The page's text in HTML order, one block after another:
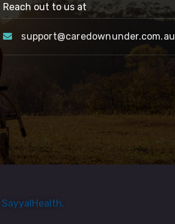
Reach out to us at
support@caredownunder.com.au
SayyalHealth.